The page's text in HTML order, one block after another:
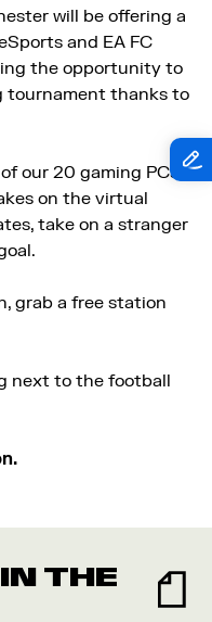
will be offering a
and EA FC
the opportunity to
tournament thanks to
our 20 gaming PCs
on the virtual
take on a stranger
grab a free station
next to the football
THE